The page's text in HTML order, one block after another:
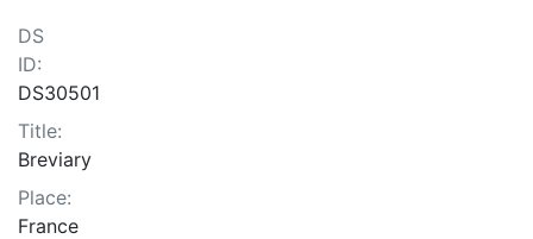
DS
ID:
DS30501
Title:
Breviary
Place:
France